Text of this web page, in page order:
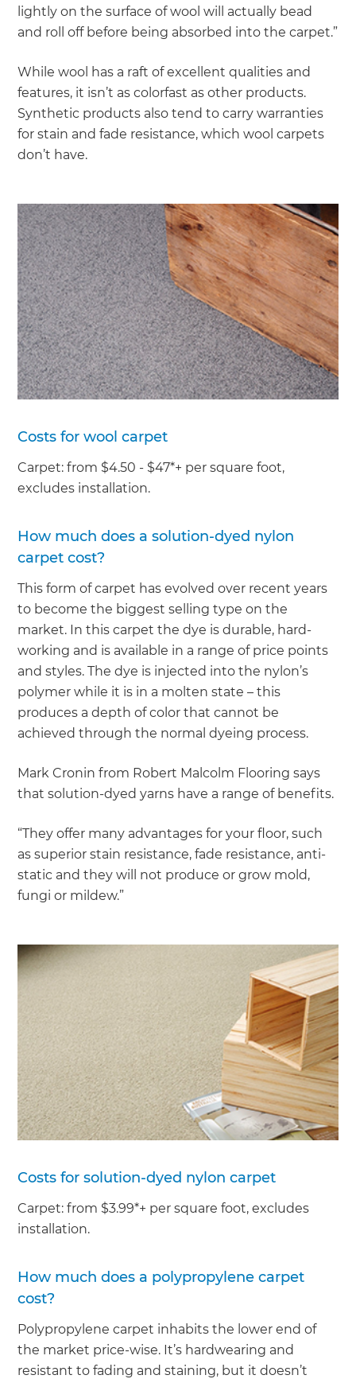
lightly on the surface of wool will actually bead
and roll off before being absorbed into the carpet.”
While wool has a raft of excellent qualities and
features, it isn’t as colorfast as other products.
Synthetic products also tend to carry warranties
for stain and fade resistance, which wool carpets
don’t have.
Costs for wool carpet
Carpet: from $4.50 - $47*+ per square foot,
excludes installation.
How much does a solution-dyed nylon
carpet cost?
This form of carpet has evolved over recent years
to become the biggest selling type on the
market. In this carpet the dye is durable, hard-
working and is available in a range of price points
and styles. The dye is injected into the nylon’s
polymer while it is in a molten state – this
produces a depth of color that cannot be
achieved through the normal dyeing process.
Mark Cronin from Robert Malcolm Flooring says
that solution-dyed yarns have a range of benefits.
“They offer many advantages for your floor, such
as superior stain resistance, fade resistance, anti-
static and they will not produce or grow mold,
fungi or mildew.”
Costs for solution-dyed nylon carpet
Carpet: from $3.99*+ per square foot, excludes
installation.
How much does a polypropylene carpet
cost?
Polypropylene carpet inhabits the lower end of
the market price-wise. It’s hardwearing and
resistant to fading and staining, but it doesn’t